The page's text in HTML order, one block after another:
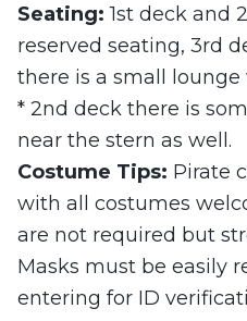
Seating: 1st deck and
reserved seating, 3rd
there is a small
* 2nd deck there is
near the stern as well.
Costume Tips: Pirate
with all costumes
are not required but
Masks must be easily
entering for ID